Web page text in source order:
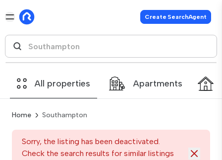
Create SearchAgent
All properties Apartments
Home Southampton
Sorry, the listing has been deactivated.
Check the search results for similar listings